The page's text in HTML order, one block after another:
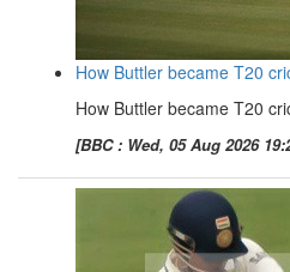
How Buttler became T20
How Buttler became T20
[BBC : Wed, 05 Aug 2026